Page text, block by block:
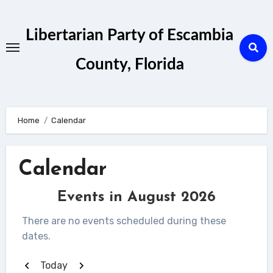
contentLibertarian Party of Escambia
County, Florida
Home Calendar
Calendar
Events in August 2026
There are no events scheduled during these
dates.
Previous
Today Next